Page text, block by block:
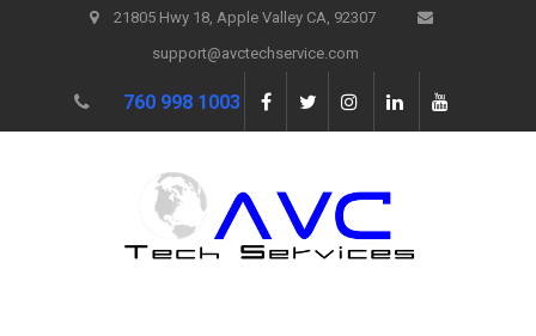
21805 Hwy 18, Apple Valley CA, 92307
support@avctechservice.com
760 998 1003